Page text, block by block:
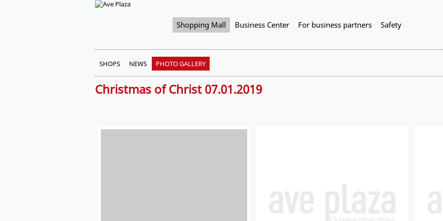
Shopping Mall Business Center For business partners Safety
SHOPS NEWS PHOTO GALLERY
Christmas of Christ 07.01.2019